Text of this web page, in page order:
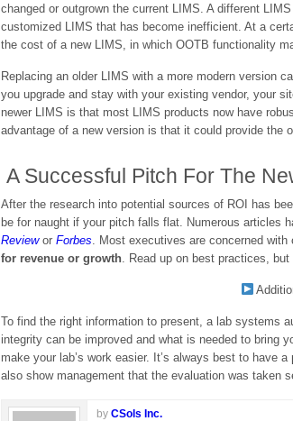
changed or outgrown the current LIMS. A different
customized LIMS that has become inefficient. At a
the cost of a new LIMS, in which OOTB functionality
Replacing an older LIMS with a more modern version
you upgrade and stay with your existing vendor, your
newer LIMS is that most LIMS products now have
advantage of a new version is that it could provide the
A Successful Pitch For The
After the research into potential sources of ROI has
be for naught if your pitch falls flat. Numerous articles
Reviewor Forbes . Most executives are concerned
for revenue or growth . Read up on best practices,
To find the right information to present, a lab systems
integrity can be improved and what is needed to bring
make your lab’s work easier. It’s always best to have
also show management that the evaluation was taken
by CSols Inc.